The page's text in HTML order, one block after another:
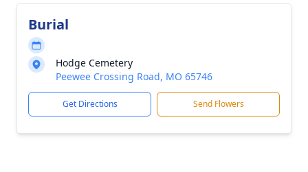
Burial
Hodge Cemetery
Peewee Crossing Road, MO 65746
Get Directions Send Flowers